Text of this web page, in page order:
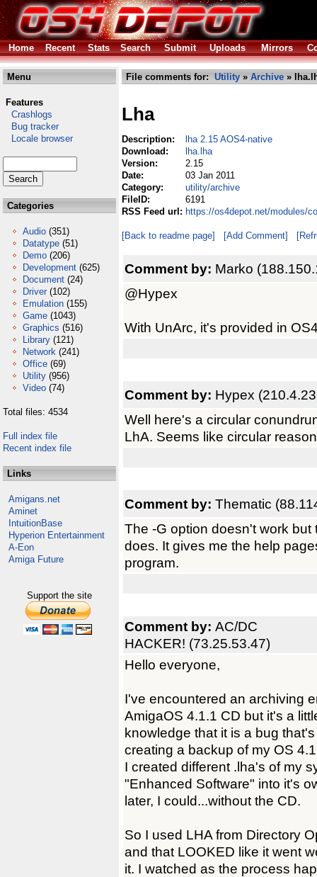
Home Recent Stats Search Submit Uploads Mirrors
Menu
Features
Crashlogs
Bug tracker
Locale browser
Categories
Audio (351)
Datatype (51)
Demo (206)
Development (625)
Document (24)
Driver (102)
Emulation (155)
Game (1043)
Graphics (516)
Library (121)
Network (241)
Office (69)
Utility (956)
Video (74)
Total files: 4534
Full index file
Recent index file
Links
Amigans.net
Aminet
IntuitionBase
Hyperion Entertainment
A-Eon
Amiga Future
Support the site
File comments for: Utility » Archive »
Lha
Description:
lha 2.15 AOS4-native
Download:
lha.lha
Version:
2.15
Date:
03 Jan 2011
Category:
utility/archive
FileID:
6191
RSS Feed url: https://os4depot.net/modules/
[Back to readme page] [Add Comment]
Comment by: Marko
@Hypex
With UnArc, it's provided in
Comment by: Hypex
Well here's a circular
LhA. Seems like circular
Comment by: Thematic
The -G option doesn't work
does. It gives me the help
program.
Comment by: AC/DC
HACKER! (73.25.53.47)
Hello everyone,
I've encountered an archiving
AmigaOS 4.1.1 CD but it's a
knowledge that it is a bug
creating a backup of my OS
I created different .lha's of my
"Enhanced Software" into it's
later, I could...without the CD.
So I used LHA from Directory
and that LOOKED like it went
it. I watched as the process